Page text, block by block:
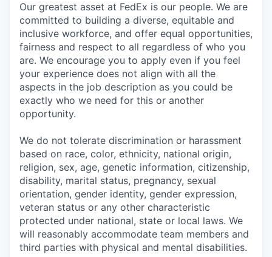
Our greatest asset at FedEx is our people. We are
committed to building a diverse, equitable and
inclusive workforce, and offer equal opportunities,
fairness and respect to all regardless of who you
are. We encourage you to apply even if you feel
your experience does not align with all the
aspects in the job description as you could be
exactly who we need for this or another
opportunity.
We do not tolerate discrimination or harassment
based on race, color, ethnicity, national origin,
religion, sex, age, genetic information, citizenship,
disability, marital status, pregnancy, sexual
orientation, gender identity, gender expression,
veteran status or any other characteristic
protected under national, state or local laws. We
will reasonably accommodate team members and
third parties with physical and mental disabilities.